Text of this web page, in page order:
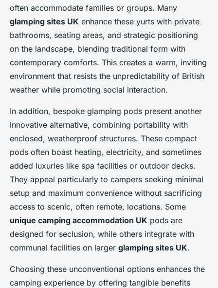
often accommodate families or groups. Many
glamping sites UK enhance these yurts with private
bathrooms, seating areas, and strategic positioning
on the landscape, blending traditional form with
contemporary comforts. This creates a warm, inviting
environment that resists the unpredictability of British
weather while promoting social interaction.
In addition, bespoke glamping pods present another
innovative alternative, combining portability with
enclosed, weatherproof structures. These compact
pods often boast heating, electricity, and sometimes
added luxuries like spa facilities or outdoor decks.
They appeal particularly to campers seeking minimal
setup and maximum convenience without sacrificing
access to scenic, often remote, locations. Some
unique camping accommodation UK pods are
designed for seclusion, while others integrate with
communal facilities on larger glamping sites UK.
Choosing these unconventional options enhances the
camping experience by offering tangible benefits